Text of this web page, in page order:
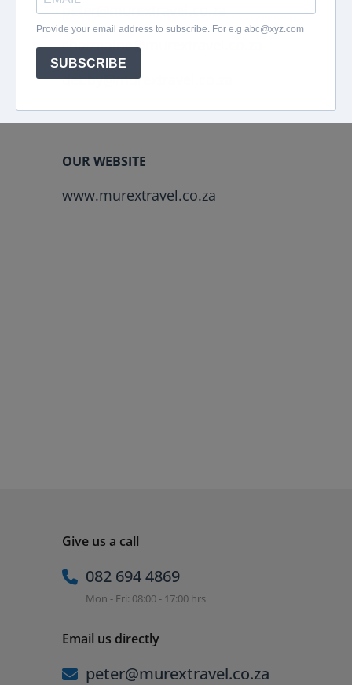
peter@murextravel.co.za
charmaine@murextravel.co.za
debby@murextravel.co.za
OUR WEBSITE
www.murextravel.co.za
Give us a call
082 694 4869
Mon - Fri: 08:00 - 17:00 hrs
Email us directly
peter@murextravel.co.za